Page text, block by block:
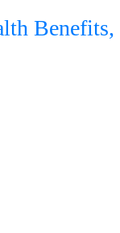
Benefits,